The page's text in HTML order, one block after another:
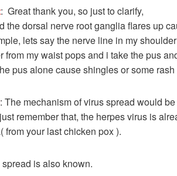
: Great thank you, so just to clarify,
the dorsal nerve root ganglia flares up
lets say the nerve line in my
from my waist pops and i take the pus
pus alone cause shingles or some
: The mechanism of virus spread would
remember that, the herpes virus is
from your last chicken pox ).
is also known.